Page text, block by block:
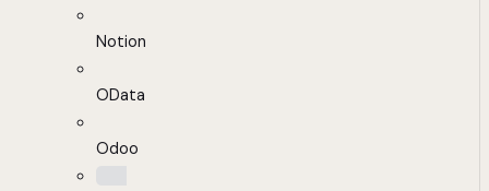
Notion
OData
Odoo